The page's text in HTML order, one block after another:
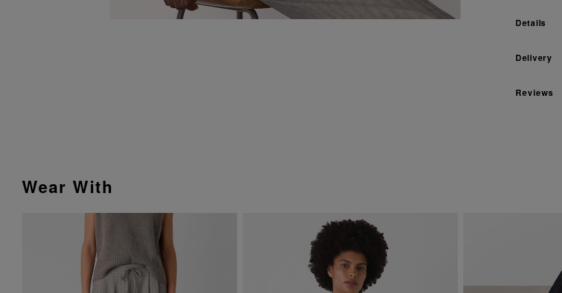
Details
Delivery
Reviews
Wear With